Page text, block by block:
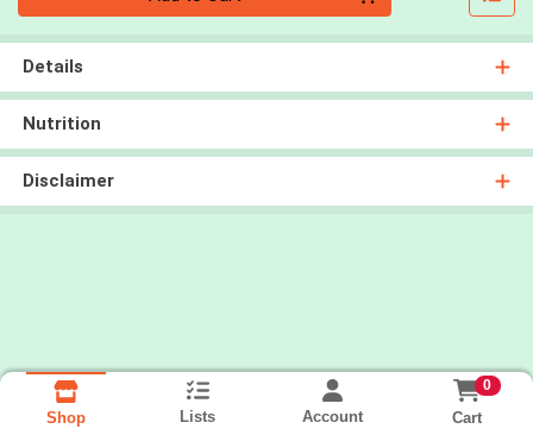
Details
Nutrition
Disclaimer
Shop Lists Account
0
Cart